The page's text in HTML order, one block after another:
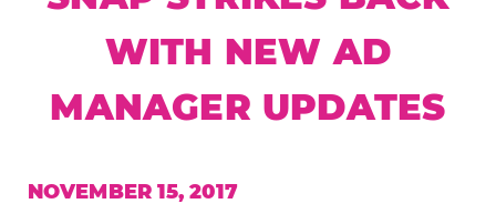
WITH NEW AD
MANAGER UPDATES
NOVEMBER 15, 2017